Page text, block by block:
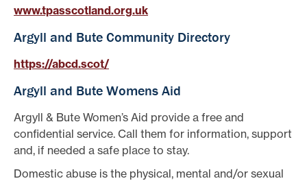
www.tpasscotland.org.uk
Argyll and Bute Community Directory
https://abcd.scot/
Argyll and Bute Womens Aid
Argyll & Bute Women’s Aid provide a free and
confidential service. Call them for information, support
and, if needed a safe place to stay.
Domestic abuse is the physical, mental and/or sexual